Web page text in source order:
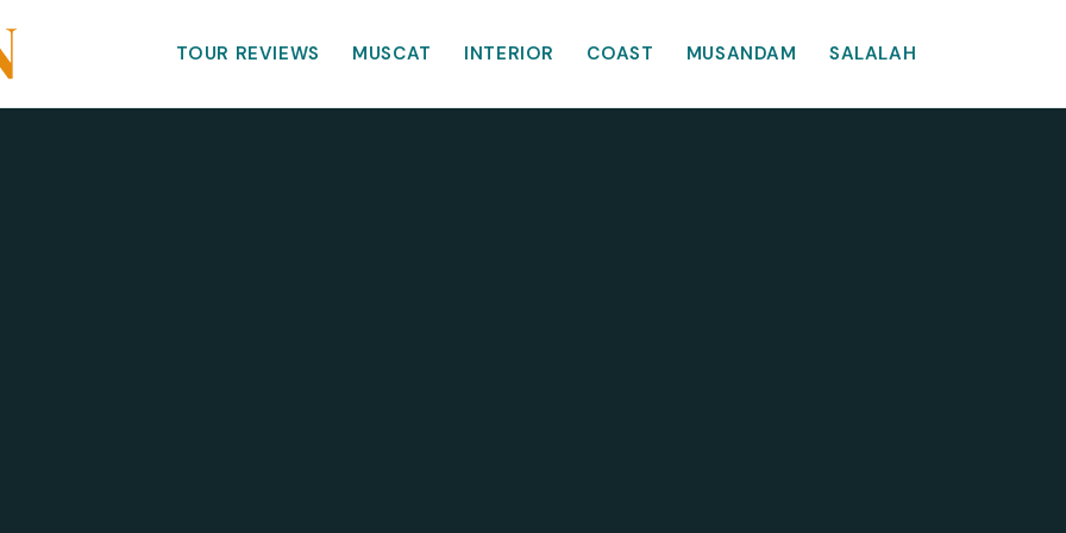
TOUR REVIEWS MUSCAT INTERIOR COAST MUSANDAM SALALAH